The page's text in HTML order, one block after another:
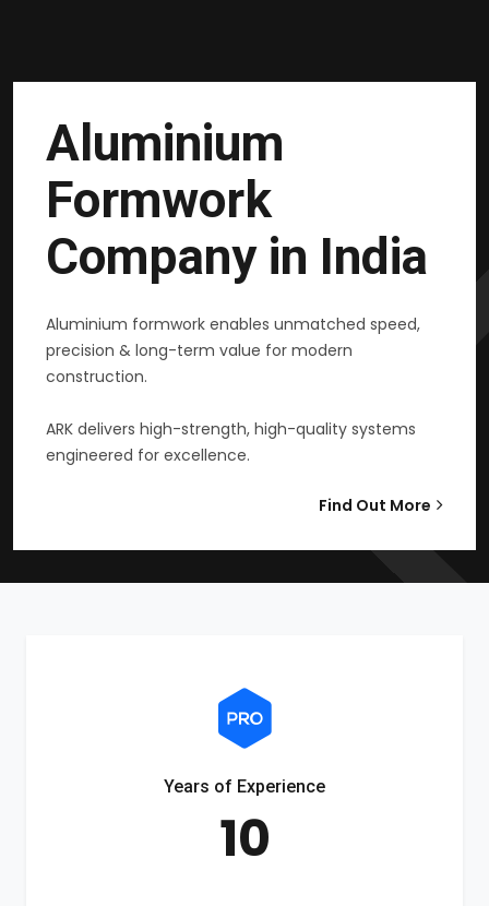
Aluminium
Formwork
Company in India
Aluminium formwork enables unmatched speed,
precision & long-term value for modern
construction.
ARK delivers high-strength, high-quality systems
engineered for excellence.
Find Out More
Years of Experience
10